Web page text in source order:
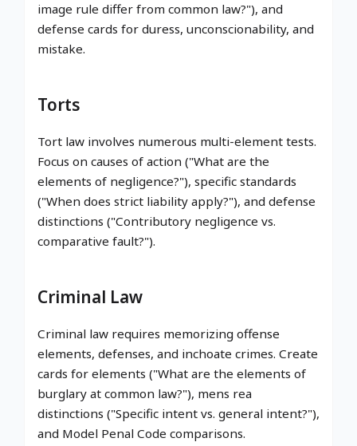
image rule differ from common law?"), and
defense cards for duress, unconscionability, and
mistake.
Torts
Tort law involves numerous multi-element tests.
Focus on causes of action ("What are the
elements of negligence?"), specific standards
("When does strict liability apply?"), and defense
distinctions ("Contributory negligence vs.
comparative fault?").
Criminal Law
Criminal law requires memorizing offense
elements, defenses, and inchoate crimes. Create
cards for elements ("What are the elements of
burglary at common law?"), mens rea
distinctions ("Specific intent vs. general intent?"),
and Model Penal Code comparisons.